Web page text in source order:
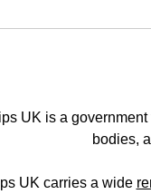
UK is a
bodies,
UK carries a wide